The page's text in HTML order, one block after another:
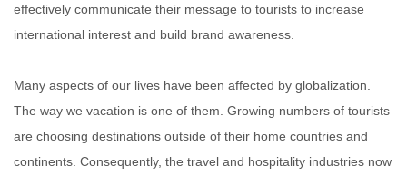
effectively communicate their message to tourists to increase
international interest and build brand awareness.
Many aspects of our lives have been affected by globalization.
The way we vacation is one of them. Growing numbers of tourists
are choosing destinations outside of their home countries and
continents. Consequently, the travel and hospitality industries now